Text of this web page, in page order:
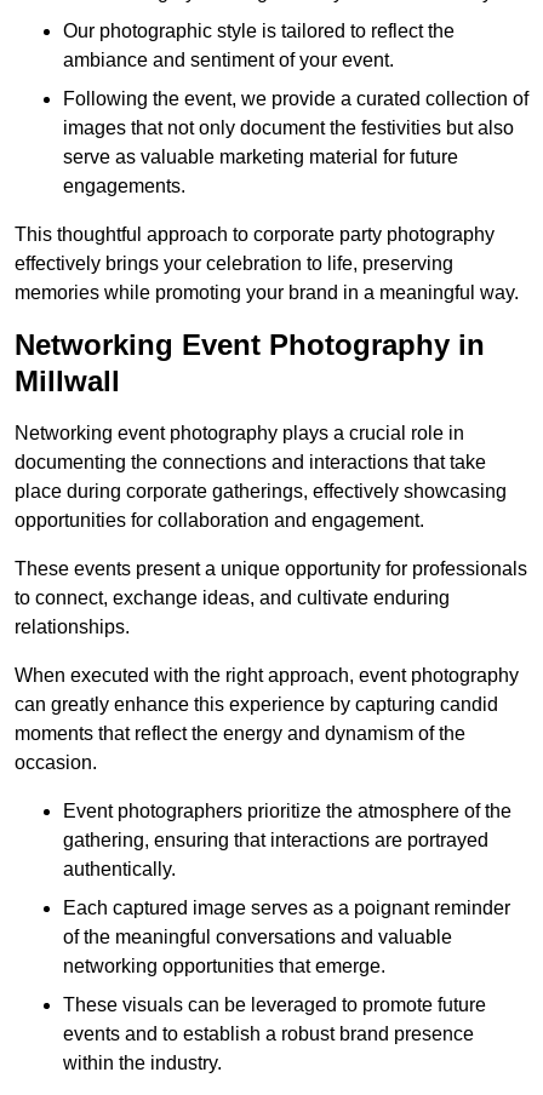
Our photographic style is tailored to reflect the
ambiance and sentiment of your event.
Following the event, we provide a curated collection of
images that not only document the festivities but also
serve as valuable marketing material for future
engagements.
This thoughtful approach to corporate party photography
effectively brings your celebration to life, preserving
memories while promoting your brand in a meaningful way.
Networking Event Photography in
Millwall
Networking event photography plays a crucial role in
documenting the connections and interactions that take
place during corporate gatherings, effectively showcasing
opportunities for collaboration and engagement.
These events present a unique opportunity for professionals
to connect, exchange ideas, and cultivate enduring
relationships.
When executed with the right approach, event photography
can greatly enhance this experience by capturing candid
moments that reflect the energy and dynamism of the
occasion.
Event photographers prioritize the atmosphere of the
gathering, ensuring that interactions are portrayed
authentically.
Each captured image serves as a poignant reminder
of the meaningful conversations and valuable
networking opportunities that emerge.
These visuals can be leveraged to promote future
events and to establish a robust brand presence
within the industry.